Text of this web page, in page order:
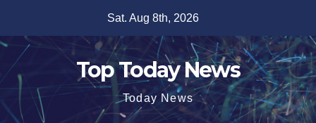
content
Sat. Aug 8th, 2026
Top Today News
Today News